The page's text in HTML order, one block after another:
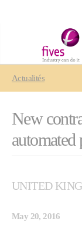
Actualités
New
automated
UNITED
May 20, 2016